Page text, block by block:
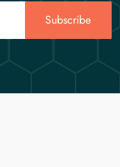
Subscribe